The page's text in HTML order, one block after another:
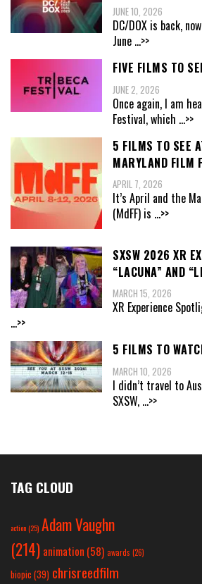
JUNE 10, 2026
DC/DOX is back,
June ...>>
FIVE FILMS TO
JUNE 2, 2026
Once again, I am
Festival, which ...>>
5 FILMS TO SEE
MARYLAND FILM
APRIL 7, 2026
It’s April and the
(MdFF) is ...>>
SXSW 2026 XR
“LACUNA” AND
MARCH 15, 2026
XR Experience
...>>
5 FILMS TO
MARCH 10, 2026
I didn’t travel to
SXSW, ...>>
TAG CLOUD
action(25) Adam Vaughn
(214) animation (58) awards (26)
biopic (39) chrisreedfilm